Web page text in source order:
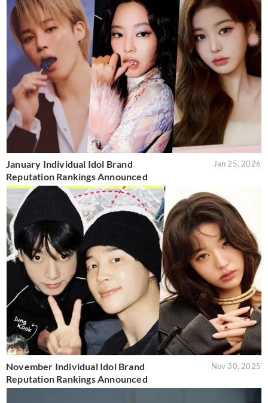
January Individual Idol Brand
Reputation Rankings Announced
Jan 25, 2026
November Individual Idol Brand
Reputation Rankings Announced
Nov 30, 2025